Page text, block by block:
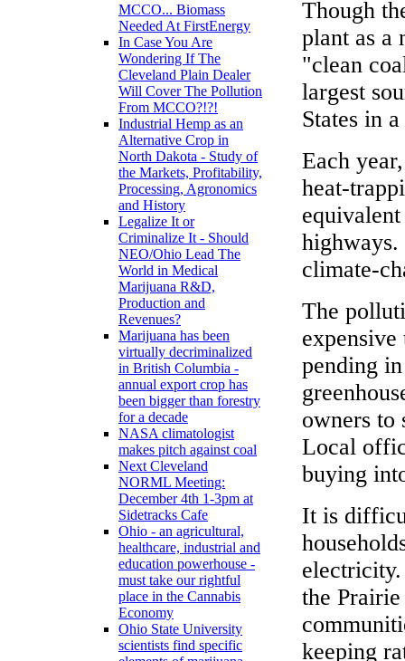
MCCO... Biomass
Needed At FirstEnergy
In Case You Are
Wondering If The
Cleveland Plain Dealer
Will Cover The Pollution
From MCCO?!?!
Industrial Hemp as an
Alternative Crop in
North Dakota - Study of
the Markets, Profitability,
Processing, Agronomics
and History
Legalize It or
Criminalize It - Should
NEO/Ohio Lead The
World in Medical
Marijuana R&D,
Production and
Revenues?
Marijuana has been
virtually decriminalized
in British Columbia -
annual export crop has
been bigger than forestry
for a decade
NASA climatologist
makes pitch against coal
Next Cleveland
NORML Meeting:
December 4th 1-3pm at
Sidetracks Cafe
Ohio - an agricultural,
healthcare, industrial and
education powerhouse -
must take our rightful
place in the Cannabis
Economy
Ohio State University
scientists find specific
Though
plant as a
"clean
largest
States in
Each
heat-
climate-
The
pending
owners to
Local
buying
It is
the
keeping